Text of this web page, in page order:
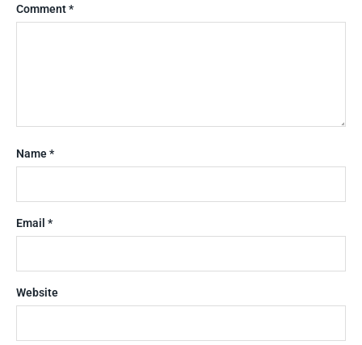
Comment*
Name*
Email *
Website